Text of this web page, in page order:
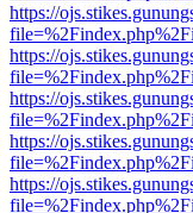
https://
https://
https://
https://
https://